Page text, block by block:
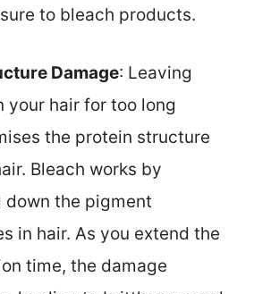
to bleach products.
Damage: Leaving
your hair for too long
the protein structure
Bleach works by
down the pigment
in hair. As you extend the
time, the damage